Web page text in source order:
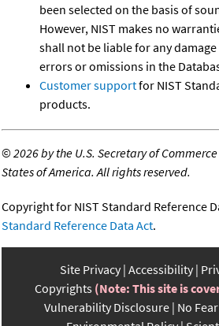
been selected on the basis of
However, NIST makes no
shall not be liable for any
errors or omissions in the
Customer supportfor NIST
products.
©2026 by the U.S. Secretary of
States of America. All rights reserved.
Copyright for NIST Standard Reference
Standard Reference Data Act.
Site Privacy Accessibility
Copyrights (Note: This site is
Vulnerability Disclosure No